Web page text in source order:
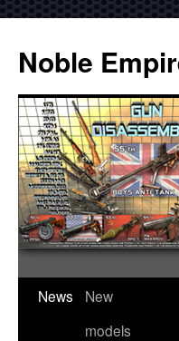
Noble
News
New
models